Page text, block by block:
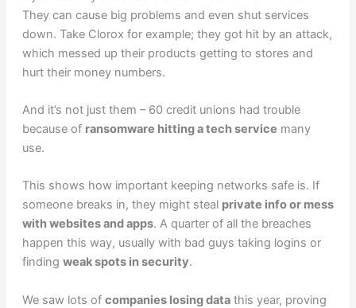
They can cause big problems and even shut services
down. Take Clorox for example; they got hit by an attack,
which messed up their products getting to stores and
hurt their money numbers.
And it’s not just them – 60 credit unions had trouble
because of ransomware hitting a tech service many
use.
This shows how important keeping networks safe is. If
someone breaks in, they might steal private info or mess
with websites and apps. A quarter of all the breaches
happen this way, usually with bad guys taking logins or
finding weak spots in security.
We saw lots of companies losing datathis year, proving